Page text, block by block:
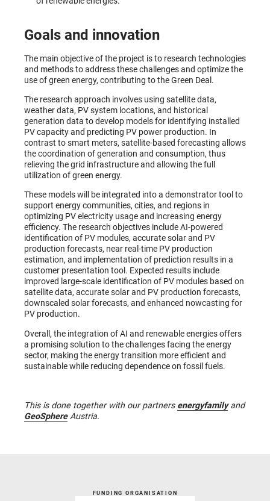
Goals and innovation
The main objective of the project is to research technologies
and methods to address these challenges and optimize the
use of green energy, contributing to the Green Deal.
The research approach involves using satellite data,
weather data, PV system locations, and historical
generation data to develop models for identifying installed
PV capacity and predicting PV power production. In
contrast to smart meters, satellite-based forecasting allows
the coordination of generation and consumption, thus
relieving the grid infrastructure and allowing the full
utilization of green energy.
These models will be integrated into a demonstrator tool to
support energy communities, cities, and regions in
optimizing PV electricity usage and increasing energy
efficiency. The research objectives include AI-powered
identification of PV modules, accurate solar and PV
production forecasts, near real-time PV production
estimation, and implementation of prediction results in a
customer presentation tool. Expected results include
improved large-scale identification of PV modules based on
satellite data, accurate solar and PV production forecasts,
downscaled solar forecasts, and enhanced nowcasting for
PV production.
Overall, the integration of AI and renewable energies offers
a promising solution to the challenges facing the energy
sector, making the energy transition more efficient and
sustainable while reducing dependence on fossil fuels.
This is done together with our partners energyfamilyand
GeoSphereAustria.
FUNDING ORGANISATION